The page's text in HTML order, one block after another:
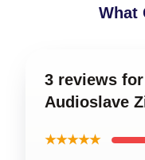
What
3 reviews
Audioslave
★★★★★